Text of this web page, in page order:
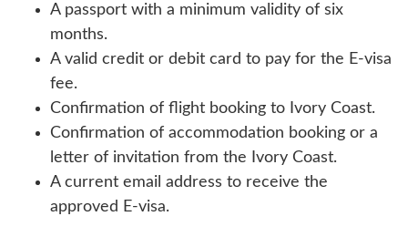
A passport with a minimum validity of six
months.
A valid credit or debit card to pay for the E-visa
fee.
Confirmation of flight booking to Ivory Coast.
Confirmation of accommodation booking or a
letter of invitation from the Ivory Coast.
A current email address to receive the
approved E-visa.